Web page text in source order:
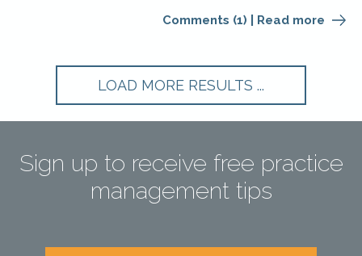
Comments (1) Read more
Sign up to receive free practice
management tips